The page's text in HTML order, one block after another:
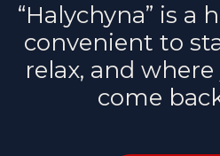
“Halychyna” is a
convenient to
relax, and
come